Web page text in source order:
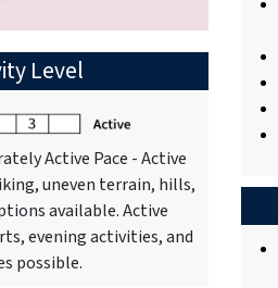
Level
Active Pace - Active
uneven terrain, hills,
available. Active
evening activities, and
possible.